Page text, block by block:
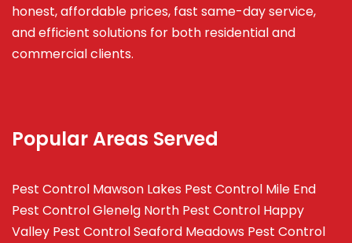
honest, affordable prices, fast same-day service,
and efficient solutions for both residential and
commercial clients.
Popular Areas Served
Pest Control Mawson Lakes Pest Control Mile End
Pest Control Glenelg North Pest Control Happy
Valley Pest Control Seaford Meadows Pest Control